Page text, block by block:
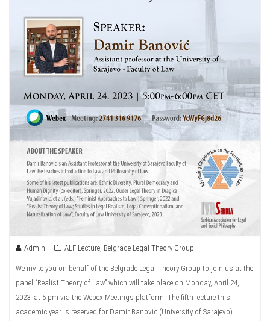
Admin ALF Lecture Belgrade Legal Theory Group
We invite you on behalf of the Belgrade Legal Theory Group to join us at the
panel “Realist Theory of Law” which will take place on Monday, April 24,
2023 at 5 pm via the Webex Meetings platform. The fifth lecture this
academic year is reserved for Damir Banovic (University of Sarajevo)